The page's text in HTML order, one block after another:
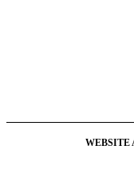
WEBSITE